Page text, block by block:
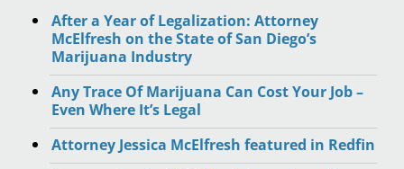
After a Year of Legalization: Attorney
McElfresh on the State of San Diego’s
Marijuana Industry
Any Trace Of Marijuana Can Cost Your Job –
Even Where It’s Legal
Attorney Jessica McElfresh featured in Redfin